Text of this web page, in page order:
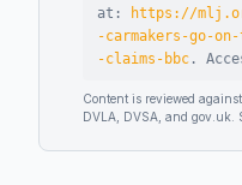
at:
https://
-carmakers-go-
-claims-bbc .
Content is reviewed
DVLA, DVSA, and gov.uk.